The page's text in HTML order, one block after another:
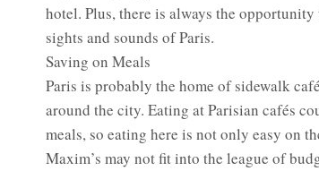
hotel. Plus, there is always the
sights and sounds of Paris.
Saving on Meals
Paris is probably the home of sidewalk
around the city. Eating at Parisian cafés
meals, so eating here is not only easy on
Maxim’s may not fit into the league of